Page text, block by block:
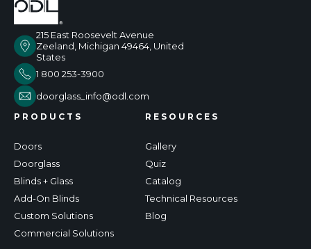
215 East Roosevelt Avenue
Zeeland, Michigan 49464, United
States
1 800 253-3900
doorglass_info@odl.com
PRODUCTS
Doors
Doorglass
Blinds + Glass
Add-On Blinds
Custom Solutions
Commercial Solutions
RESOURCES
Gallery
Quiz
Catalog
Technical Resources
Blog